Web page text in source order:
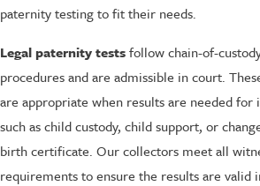
paternity testing to fit their needs.
Legal paternity testsfollow chain-of-
procedures and are admissible in court.
are appropriate when results are needed for
such as child custody, child support, or
birth certificate. Our collectors meet all
requirements to ensure the results are valid